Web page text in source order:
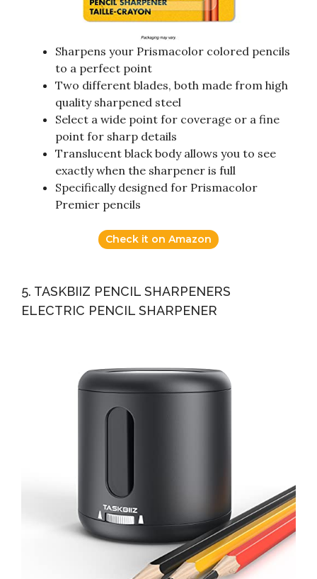
Sharpens your Prismacolor colored pencils
to a perfect point
Two different blades, both made from high
quality sharpened steel
Select a wide point for coverage or a fine
point for sharp details
Translucent black body allows you to see
exactly when the sharpener is full
Specifically designed for Prismacolor
Premier pencils
Check it on Amazon
5. TASKBIIZ PENCIL SHARPENERS
ELECTRIC PENCIL SHARPENER